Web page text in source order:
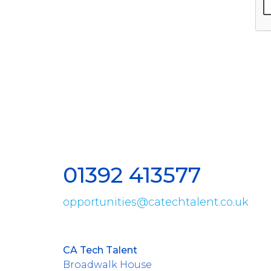
01392 413577
opportunities@catechtalent.co.uk
CA Tech Talent
Broadwalk House